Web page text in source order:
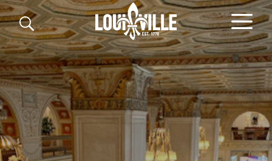
Skip to content